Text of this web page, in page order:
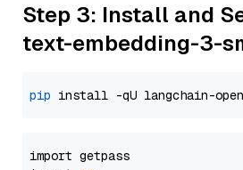
Step 3: Install and
text-embedding-3-
pip
import getpass